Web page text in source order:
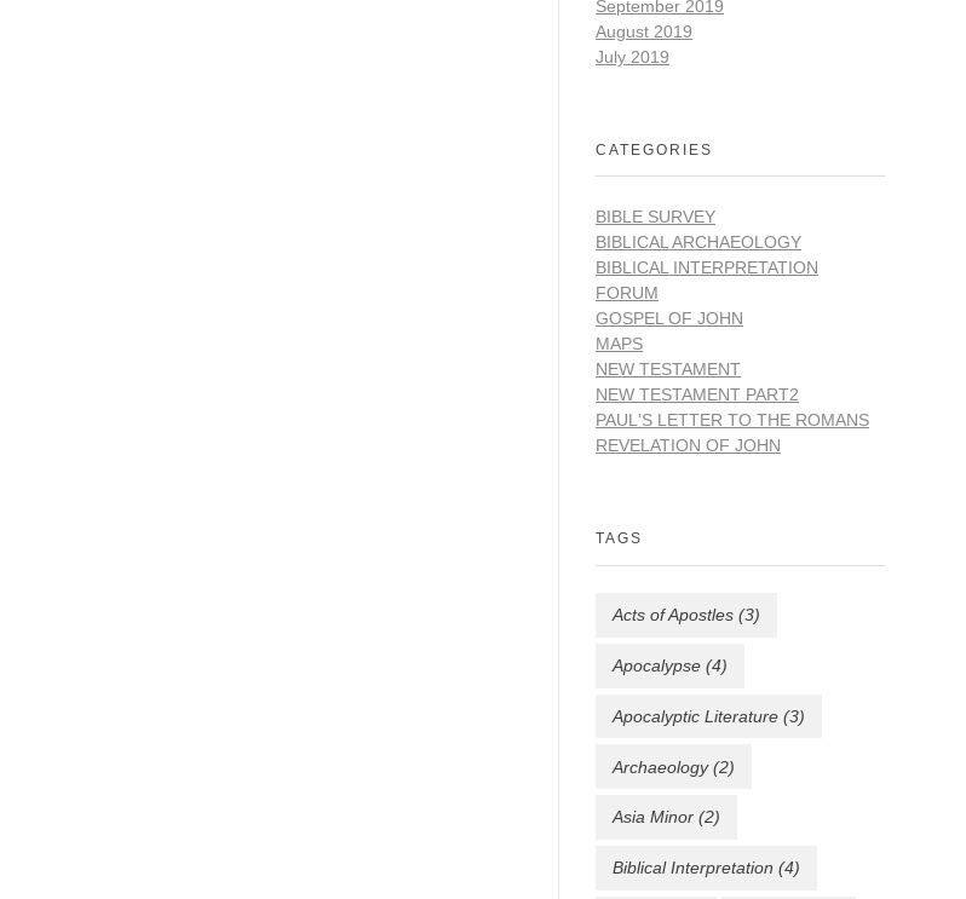
September 2019
August 2019
July 2019
CATEGORIES
BIBLE SURVEY
BIBLICAL ARCHAEOLOGY
BIBLICAL INTERPRETATION
FORUM
GOSPEL OF JOHN
MAPS
NEW TESTAMENT
NEW TESTAMENT PART2
PAUL'S LETTER TO THE ROMANS
REVELATION OF JOHN
TAGS
Acts of Apostles (3)
Apocalypse (4)
Apocalyptic Literature (3)
Archaeology(2)
Asia Minor (2)
Biblical Interpretation (4)